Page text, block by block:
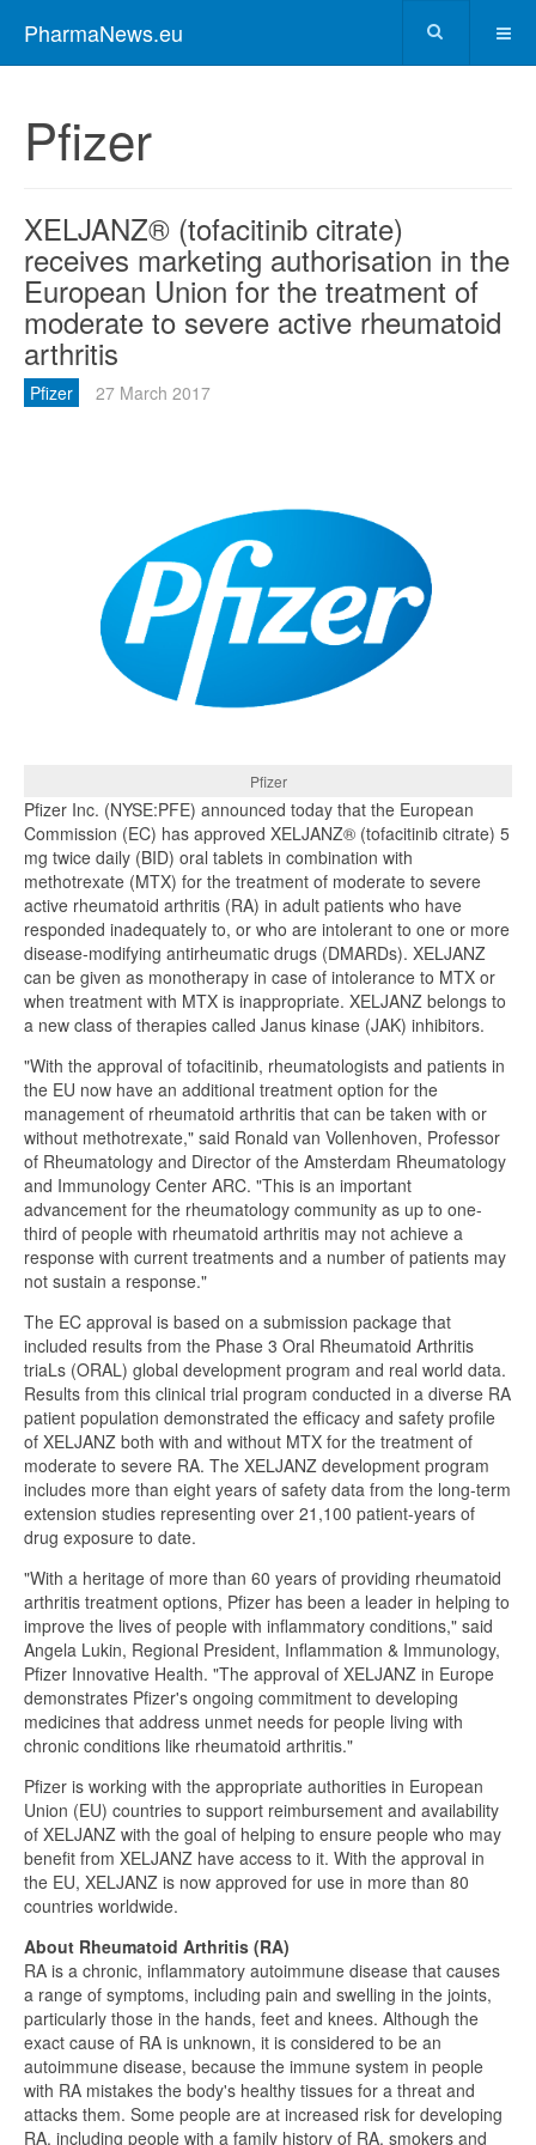
PharmaNews.eu
Pfizer
XELJANZ® (tofacitinib citrate)
receives marketing authorisation in the
European Union for the treatment of
moderate to severe active rheumatoid
arthritis
Pfizer 27 March 2017
Pfizer
Pfizer Inc. (NYSE:PFE) announced today that the European
Commission (EC) has approved XELJANZ® (tofacitinib citrate) 5
mg twice daily (BID) oral tablets in combination with
methotrexate (MTX) for the treatment of moderate to severe
active rheumatoid arthritis (RA) in adult patients who have
responded inadequately to, or who are intolerant to one or more
disease-modifying antirheumatic drugs (DMARDs). XELJANZ
can be given as monotherapy in case of intolerance to MTX or
when treatment with MTX is inappropriate. XELJANZ belongs to
a new class of therapies called Janus kinase (JAK) inhibitors.
"With the approval of tofacitinib, rheumatologists and patients in
the EU now have an additional treatment option for the
management of rheumatoid arthritis that can be taken with or
without methotrexate," said Ronald van Vollenhoven, Professor
of Rheumatology and Director of the Amsterdam Rheumatology
and Immunology Center ARC. "This is an important
advancement for the rheumatology community as up to one-
third of people with rheumatoid arthritis may not achieve a
response with current treatments and a number of patients may
not sustain a response."
The EC approval is based on a submission package that
included results from the Phase 3 Oral Rheumatoid Arthritis
triaLs (ORAL) global development program and real world data.
Results from this clinical trial program conducted in a diverse RA
patient population demonstrated the efficacy and safety profile
of XELJANZ both with and without MTX for the treatment of
moderate to severe RA. The XELJANZ development program
includes more than eight years of safety data from the long-term
extension studies representing over 21,100 patient-years of
drug exposure to date.
"With a heritage of more than 60 years of providing rheumatoid
arthritis treatment options, Pfizer has been a leader in helping to
improve the lives of people with inflammatory conditions," said
Angela Lukin, Regional President, Inflammation & Immunology,
Pfizer Innovative Health. "The approval of XELJANZ in Europe
demonstrates Pfizer's ongoing commitment to developing
medicines that address unmet needs for people living with
chronic conditions like rheumatoid arthritis."
Pfizer is working with the appropriate authorities in European
Union (EU) countries to support reimbursement and availability
of XELJANZ with the goal of helping to ensure people who may
benefit from XELJANZ have access to it. With the approval in
the EU, XELJANZ is now approved for use in more than 80
countries worldwide.
About Rheumatoid Arthritis (RA)
RA is a chronic, inflammatory autoimmune disease that causes
a range of symptoms, including pain and swelling in the joints,
particularly those in the hands, feet and knees. Although the
exact cause of RA is unknown, it is considered to be an
autoimmune disease, because the immune system in people
with RA mistakes the body's healthy tissues for a threat and
attacks them. Some people are at increased risk for developing
RA, including people with a family history of RA, smokers and